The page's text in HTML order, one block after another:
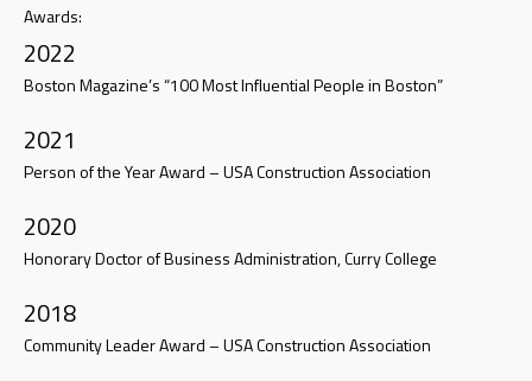
Awards:
2022
Boston Magazine’s “100 Most Influential People in Boston”
2021
Person of the Year Award – USA Construction Association
2020
Honorary Doctor of Business Administration, Curry College
2018
Community Leader Award – USA Construction Association